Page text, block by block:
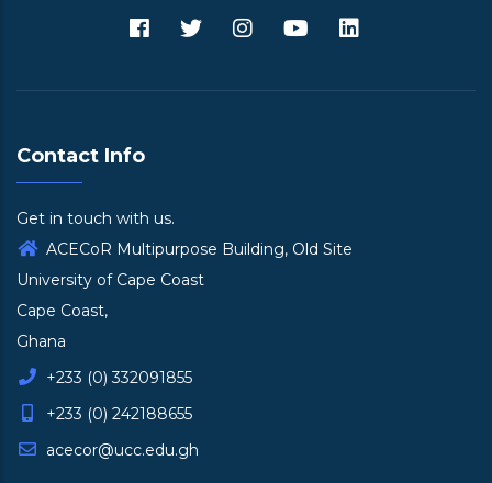
Contact Info
Get in touch with us.
ACECoR Multipurpose Building, Old Site
University of Cape Coast
Cape Coast,
Ghana
+233 (0) 332091855
+233 (0) 242188655
acecor@ucc.edu.gh